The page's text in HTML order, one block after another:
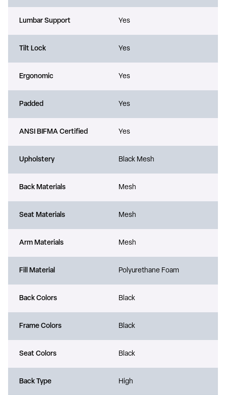
Lumbar Support Yes
Tilt Lock Yes
Ergonomic Yes
Padded Yes
ANSI BIFMA Certified Yes
Upholstery Black Mesh
Back Materials Mesh
Seat Materials Mesh
Arm Materials Mesh
Fill Material Polyurethane Foam
Back Colors Black
Frame Colors Black
Seat Colors Black
Back Type High